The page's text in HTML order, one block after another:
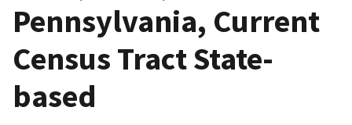
Pennsylvania, Current
Census Tract State-
based